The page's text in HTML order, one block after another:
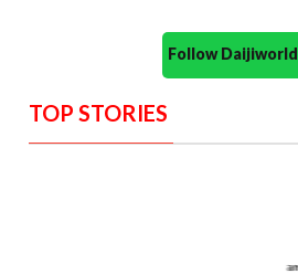
Follow
TOP STORIES